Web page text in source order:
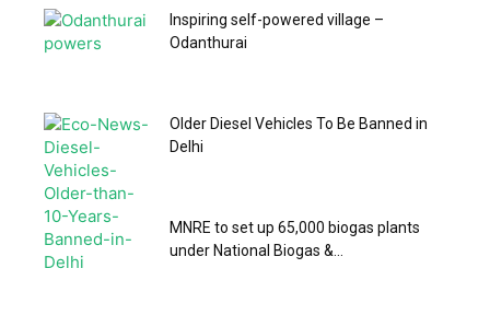
Inspiring self-powered village –
Odanthurai
Older Diesel Vehicles To Be Banned in
Delhi
MNRE to set up 65,000 biogas plants
under National Biogas &...